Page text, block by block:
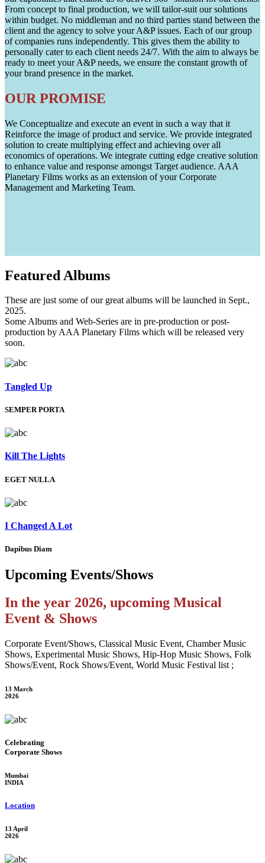
From concept to final production, we will tailor-suit our solutions
within budget. No middleman and no third parties stand between the
client and the agency to solve your A&P issues. Each of our group
of companies runs independently. This gives them the ability to
personally cater to each client needs 24/7. With the aim to always be
ready to meet your A&P needs, we ensure the constant growth of
your brand presence in the market.
OUR PROMISE
We Conceptualize and execute an event in such a way that it
Reinforce the image of product and service. We provide integrated
solution to create multiplying effect and achieving over all
economics of operations. We integrate cutting edge creative solution
to enhance value and response amongst Target audience. AAA
Planetary Films works as an extension of your Corporate
Management and Marketing Team.
Featured Albums
These are just some of our great albums will be launched in Sept.,
2025.
Some Albums and Web-Series are in pre-production or post-
production by AAA Planetary Films which will be released very
soon.
Tangled Up
SEMPER PORTA
Kill The Lights
EGET NULLA
I Changed A Lot
Dapibus Diam
Upcoming Events/Shows
In the year 2026, upcoming Musical
Event & Shows
Corporate Event/Shows, Classical Music Event, Chamber Music
Shows, Experimental Music Shows, Hip-Hop Music Shows, Folk
Shows/Event, Rock Shows/Event, World Music Festival list ;
13 March
2026
Celebrating
Corporate Shows
Mumbai
INDIA
Location
13 April
2026